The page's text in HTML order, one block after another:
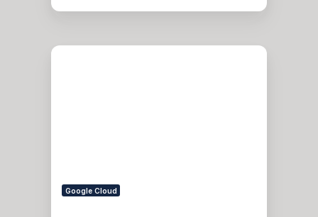
The
Google Cloud